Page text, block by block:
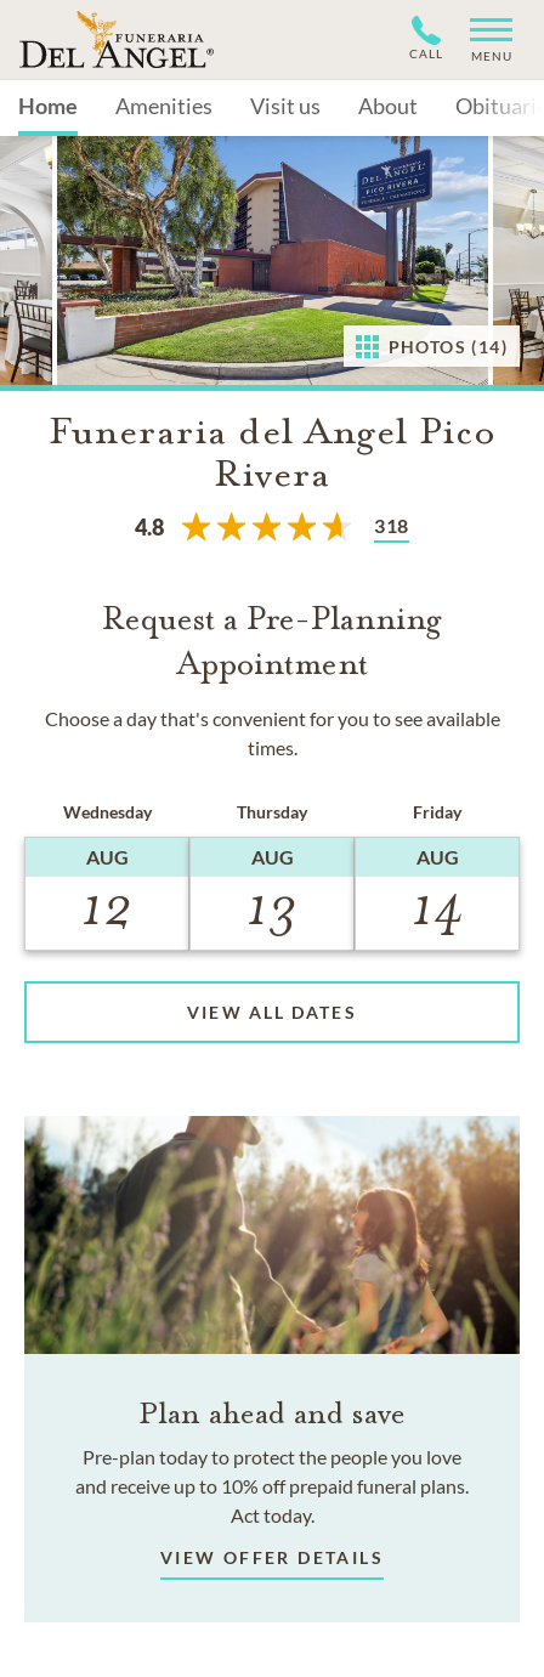
CALL MENU
Home Amenities Visit us About
PHOTOS (14)
Funeraria del Angel Pico
Rivera
4.8 318
Request a Pre-Planning
Appointment
Choose a day that's convenient for you to see available
times.
Wednesday
AUG
12
Thursday
AUG
13
Friday
AUG
14
VIEW ALL DATES
Plan ahead and save
Pre-plan today to protect the people you love
and receive up to 10% off prepaid funeral plans.
Act today.
VIEW OFFER DETAILS